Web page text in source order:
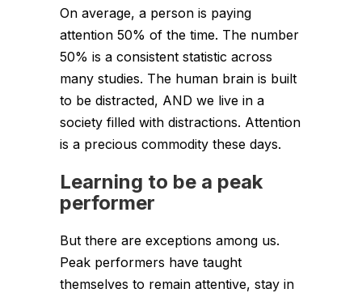
On average, a person is paying
attention 50% of the time. The number
50% is a consistent statistic across
many studies. The human brain is built
to be distracted, AND we live in a
society filled with distractions. Attention
is a precious commodity these days.
Learning to be a peak
performer
But there are exceptions among us.
Peak performers have taught
themselves to remain attentive, stay in